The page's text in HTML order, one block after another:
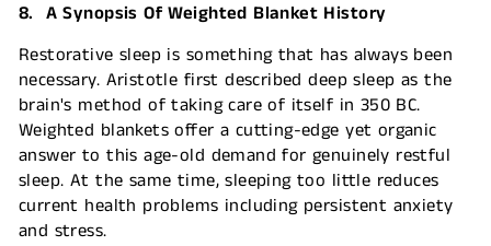
8. A Synopsis Of Weighted Blanket History
Restorative sleep is something that has always been
necessary. Aristotle first described deep sleep as the
brain's method of taking care of itself in 350 BC.
Weighted blankets offer a cutting-edge yet organic
answer to this age-old demand for genuinely restful
sleep. At the same time, sleeping too little reduces
current health problems including persistent anxiety
and stress.